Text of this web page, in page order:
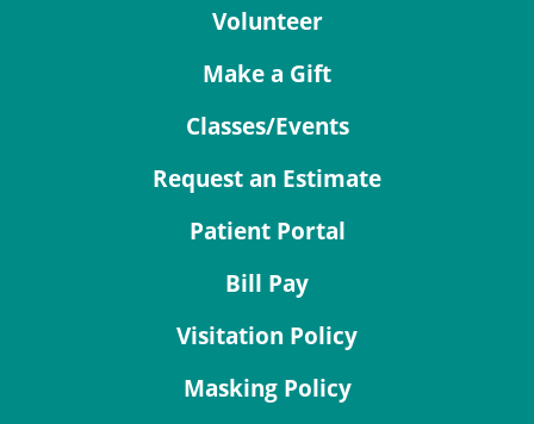
Volunteer
Make a Gift
Classes/Events
Request an Estimate
Patient Portal
Bill Pay
Visitation Policy
Masking Policy